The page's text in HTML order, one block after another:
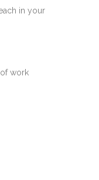
in your
work